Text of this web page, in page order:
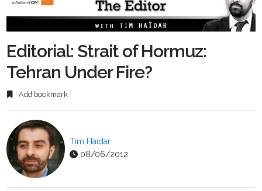
Editorial: Strait of Hormuz:
Tehran Under Fire?
Add bookmark
Tim Haïdar
08/06/2012